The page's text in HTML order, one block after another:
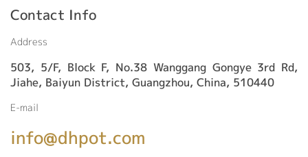
Contact Info
Address
503, 5/F, Block F, No.38 Wanggang Gongye 3rd Rd,
Jiahe, Baiyun District, Guangzhou, China, 510440
E-mail
info@dhpot.com